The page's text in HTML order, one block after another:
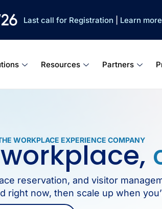
Last call for Registration Learn more
Resources Partners
WORKPLACE EXPERIENCE COMPANY
reservation, and visitor
right now, then scale up when